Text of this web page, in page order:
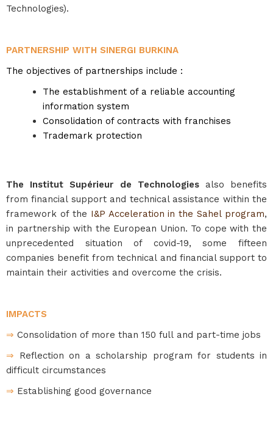
Technologies).
PARTNERSHIP WITH SINERGI BURKINA
The objectives of partnerships include :
The establishment of a reliable accounting
information system
Consolidation of contracts with franchises
Trademark protection
The Institut Supérieur de Technologies also benefits
from financial support and technical assistance within the
framework of the I&P Acceleration in the Sahel program,
in partnership with the European Union. To cope with the
unprecedented situation of covid-19, some fifteen
companies benefit from technical and financial support to
maintain their activities and overcome the crisis.
IMPACTS
⇒ Consolidation of more than 150 full and part-time jobs
⇒ Reflection on a scholarship program for students in
difficult circumstances
⇒ Establishing good governance